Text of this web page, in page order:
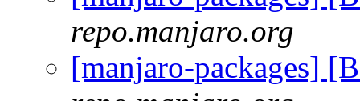
repo.manjaro.org
[manjaro-packages]